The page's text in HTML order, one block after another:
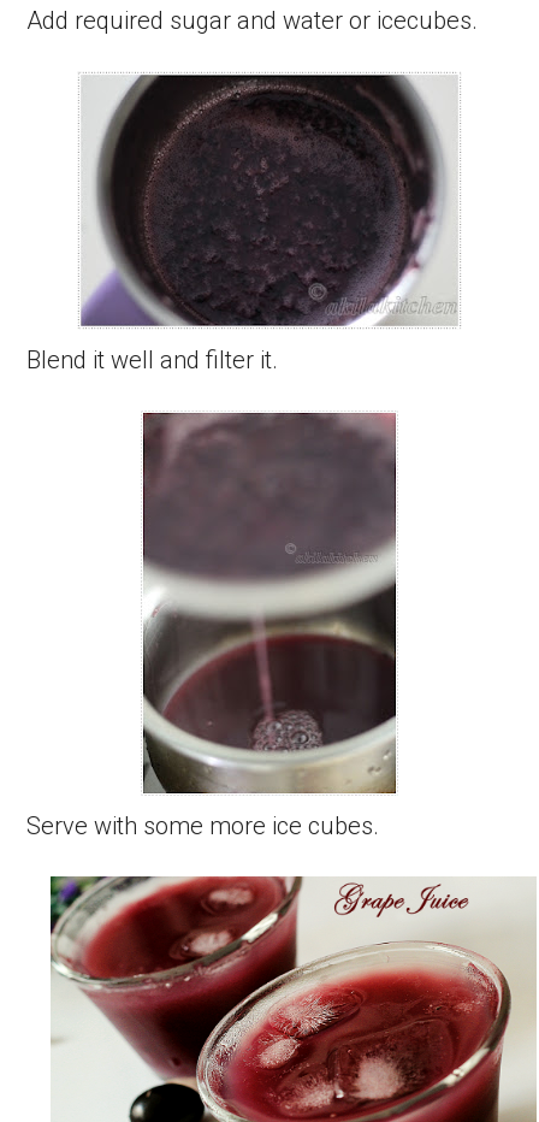
Add required sugar and water or icecubes.
Blend it well and filter it.
Serve with some more ice cubes.